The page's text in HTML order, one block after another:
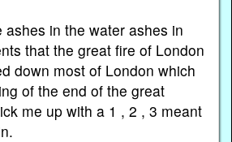
ashes in the water ashes in
that the great fire of London
down most of London which
of the end of the great
me up with a 1 , 2 , 3 meant